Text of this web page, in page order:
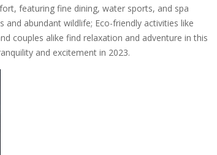
featuring fine dining, water sports, and spa
abundant wildlife; Eco-friendly activities like
couples alike find relaxation and adventure in this
and excitement in 2023.